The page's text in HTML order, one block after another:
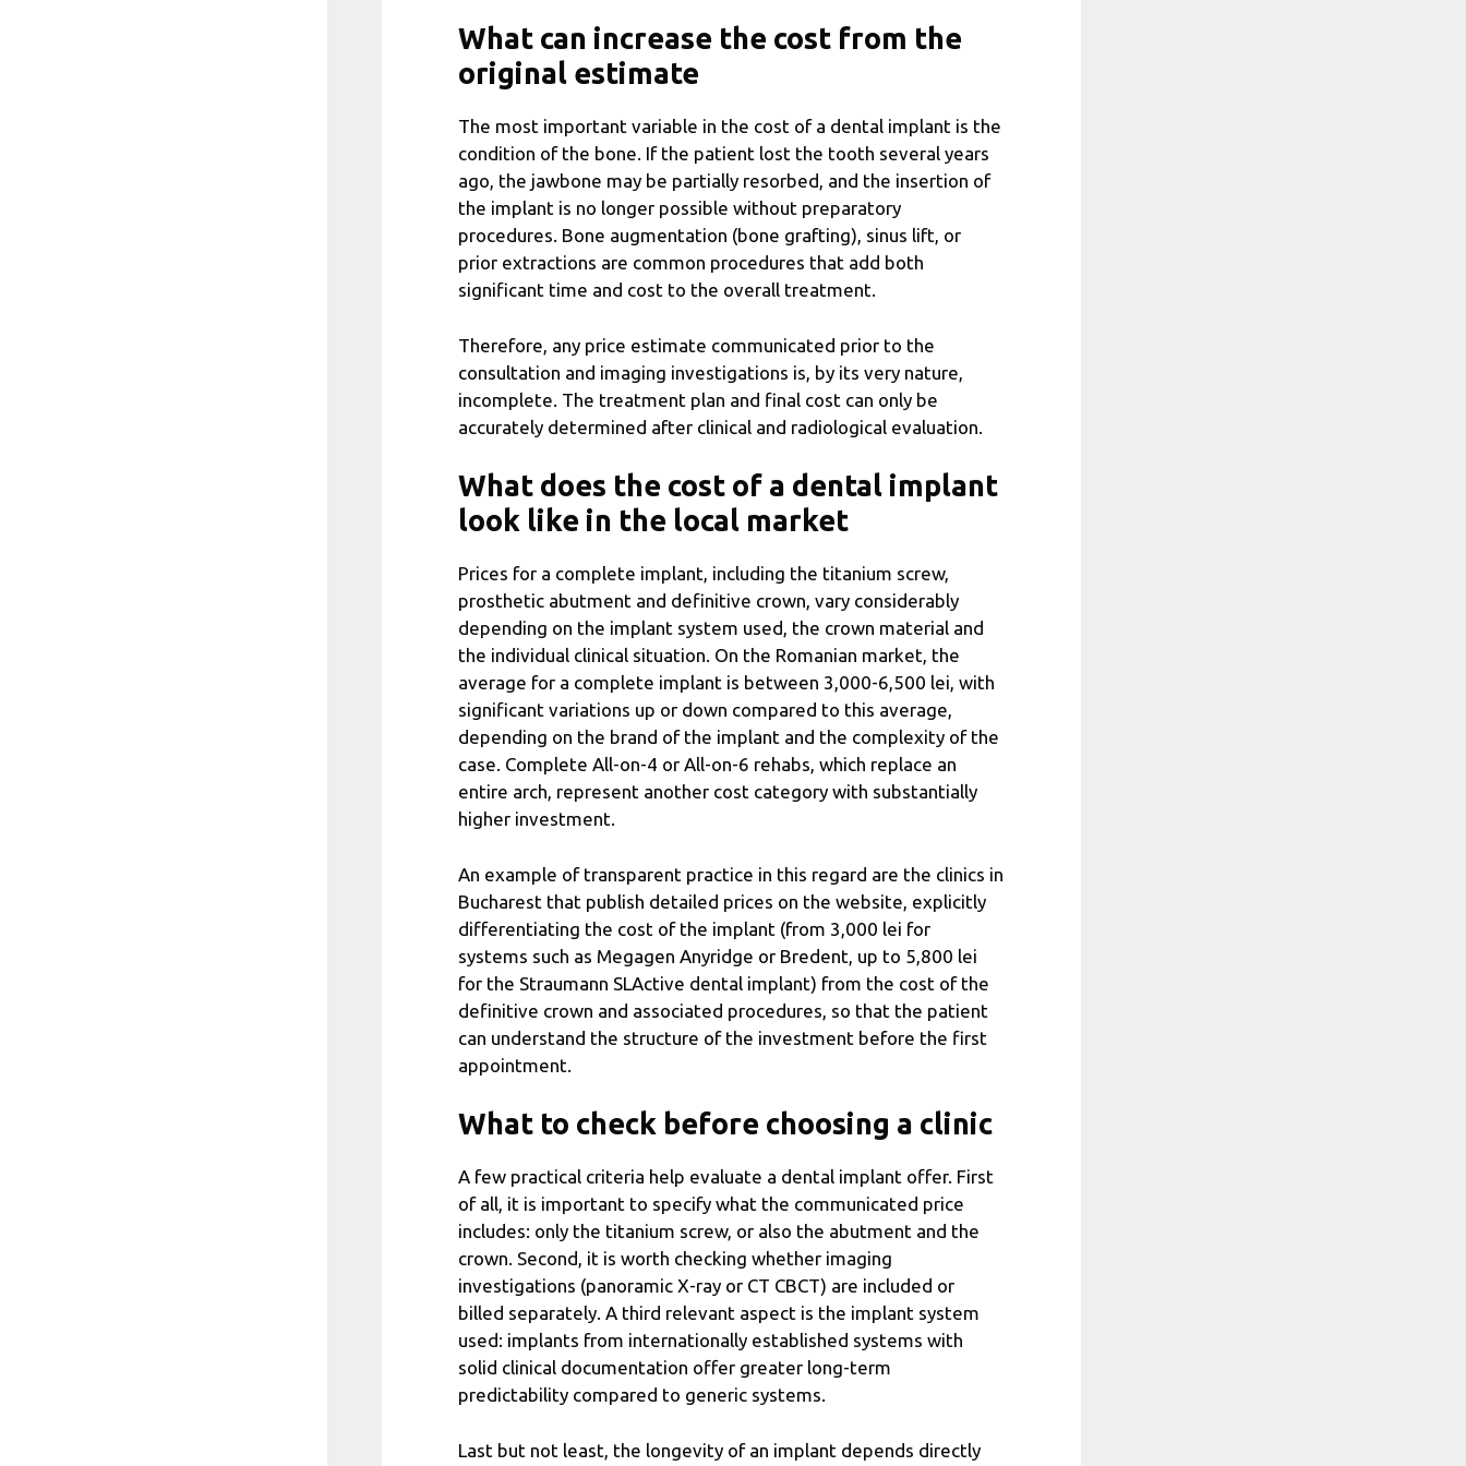
What can increase the cost from the
original estimate
The most important variable in the cost of a dental implant is the
condition of the bone. If the patient lost the tooth several years
ago, the jawbone may be partially resorbed, and the insertion of
the implant is no longer possible without preparatory
procedures. Bone augmentation (bone grafting), sinus lift, or
prior extractions are common procedures that add both
significant time and cost to the overall treatment.
Therefore, any price estimate communicated prior to the
consultation and imaging investigations is, by its very nature,
incomplete. The treatment plan and final cost can only be
accurately determined after clinical and radiological evaluation.
What does the cost of a dental implant
look like in the local market
Prices for a complete implant, including the titanium screw,
prosthetic abutment and definitive crown, vary considerably
depending on the implant system used, the crown material and
the individual clinical situation. On the Romanian market, the
average for a complete implant is between 3,000-6,500 lei, with
significant variations up or down compared to this average,
depending on the brand of the implant and the complexity of the
case. Complete All-on-4 or All-on-6 rehabs, which replace an
entire arch, represent another cost category with substantially
higher investment.
An example of transparent practice in this regard are the clinics in
Bucharest that publish detailed prices on the website, explicitly
differentiating the cost of the implant (from 3,000 lei for
systems such as Megagen Anyridge or Bredent, up to 5,800 lei
for the Straumann SLActive dental implant) from the cost of the
definitive crown and associated procedures, so that the patient
can understand the structure of the investment before the first
appointment.
What to check before choosing a clinic
A few practical criteria help evaluate a dental implant offer. First
of all, it is important to specify what the communicated price
includes: only the titanium screw, or also the abutment and the
crown. Second, it is worth checking whether imaging
investigations (panoramic X-ray or CT CBCT) are included or
billed separately. A third relevant aspect is the implant system
used: implants from internationally established systems with
solid clinical documentation offer greater long-term
predictability compared to generic systems.
Last but not least, the longevity of an implant depends directly